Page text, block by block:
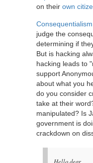
on their own
Consequentialism
judge the
determining if
But is hacking
hacking leads to
support
about what you
do you consider
take at their
manipulated? Is
government is
crackdown on